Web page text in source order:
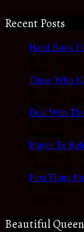
Recent Posts
Hand Book
Those Who
Deal With
Prayer To
First Thing
Beautiful